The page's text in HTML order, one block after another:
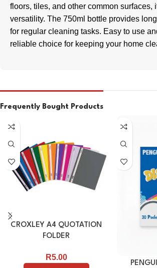
floors, tiles, and other common surfaces,
versatility. The 750ml bottle provides
for regular cleaning tasks. Easy to use
reliable choice for keeping your home
Frequently Bought Products
CROXLEY A4 QUOTATION
FOLDER
R5.00